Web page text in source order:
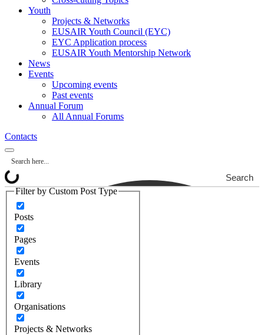
Youth
Projects & Networks
EUSAIR Youth Council (EYC)
EYC Application process
EUSAIR Youth Mentorship Network
News
Events
Upcoming events
Past events
Annual Forum
All Annual Forums
Contacts
Search
Filter by Custom Post Type
Posts
Pages
Events
Library
Organisations
Projects & Networks